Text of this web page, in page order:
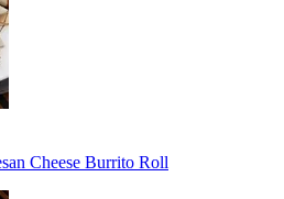
Cheese Burrito Roll